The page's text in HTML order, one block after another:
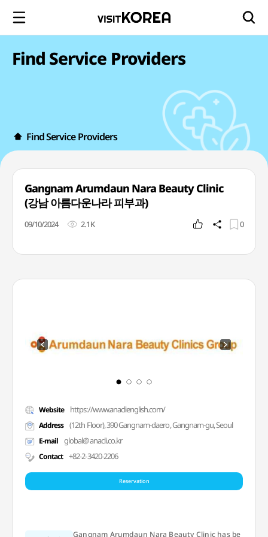
Find Service Providers
Find Service Providers
Gangnam Arumdaun Nara Beauty Clinic
(강남 아름다운나라 피부과)
09/10/2024 2.1K 0
Website https://www.anaclienglish.com/
Address (12th Floor), 390 Gangnam-daero, Gangnam-gu, Seoul
E-mail global@anacli.co.kr
Contact +82-2-3420-2206
Reservation
Gangnam Arumdaun Nara Beauty Clinic has be